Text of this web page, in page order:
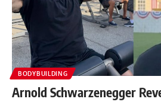
BODYBUILDING
Arnold Schwarzenegger